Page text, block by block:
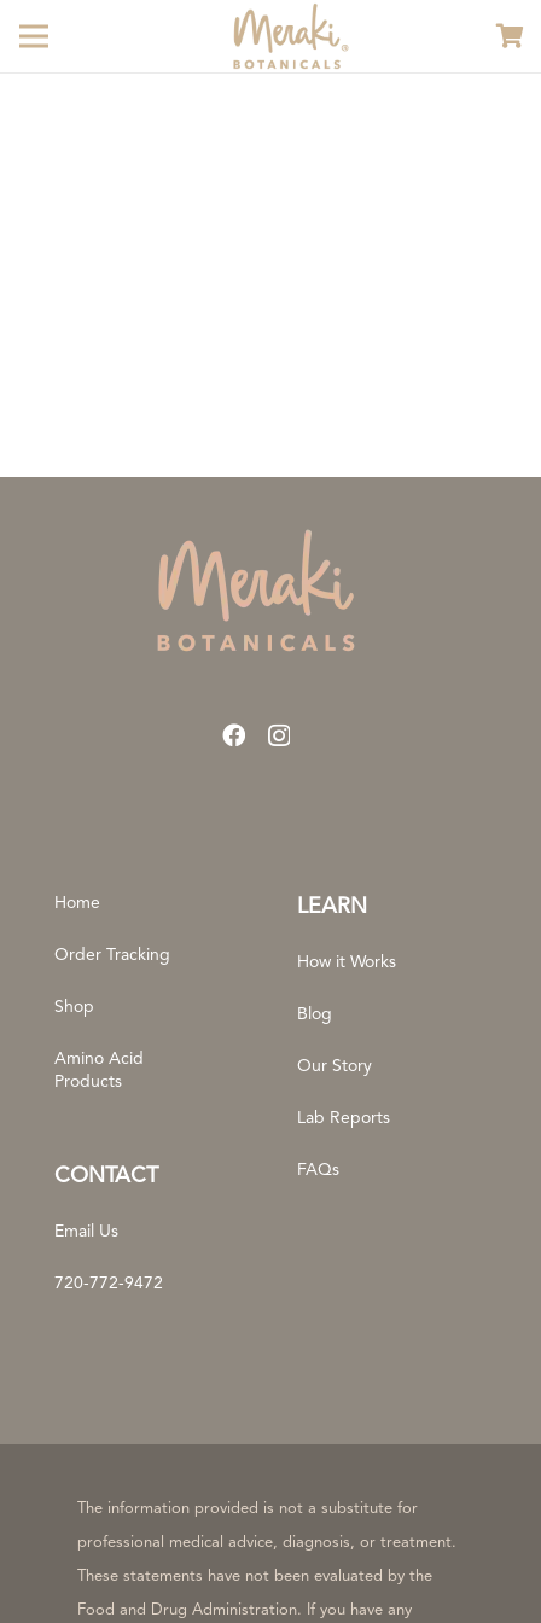
Home
Order Tracking
Shop
Amino Acid
Products
CONTACT
Email Us
720-772-9472
LEARN
How it Works
Blog
Our Story
Lab Reports
FAQs
The information provided is not a substitute for
professional medical advice, diagnosis, or treatment.
These statements have not been evaluated by the
Food and Drug Administration. If you have any